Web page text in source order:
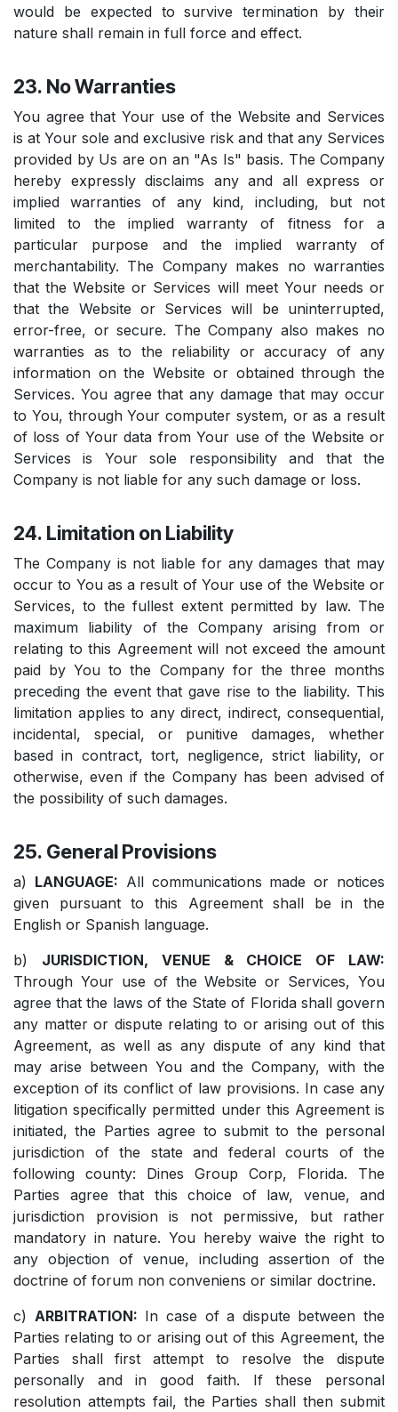
would be expected to survive termination by their
nature shall remain in full force and effect.
23. No Warranties
You agree that Your use of the Website and Services
is at Your sole and exclusive risk and that any Services
provided by Us are on an "As Is" basis. The Company
hereby expressly disclaims any and all express or
implied warranties of any kind, including, but not
limited to the implied warranty of fitness for a
particular purpose and the implied warranty of
merchantability. The Company makes no warranties
that the Website or Services will meet Your needs or
that the Website or Services will be uninterrupted,
error-free, or secure. The Company also makes no
warranties as to the reliability or accuracy of any
information on the Website or obtained through the
Services. You agree that any damage that may occur
to You, through Your computer system, or as a result
of loss of Your data from Your use of the Website or
Services is Your sole responsibility and that the
Company is not liable for any such damage or loss.
24. Limitation on Liability
The Company is not liable for any damages that may
occur to You as a result of Your use of the Website or
Services, to the fullest extent permitted by law. The
maximum liability of the Company arising from or
relating to this Agreement will not exceed the amount
paid by You to the Company for the three months
preceding the event that gave rise to the liability. This
limitation applies to any direct, indirect, consequential,
incidental, special, or punitive damages, whether
based in contract, tort, negligence, strict liability, or
otherwise, even if the Company has been advised of
the possibility of such damages.
25. General Provisions
a) LANGUAGE: All communications made or notices
given pursuant to this Agreement shall be in the
English or Spanish language.
b) JURISDICTION, VENUE & CHOICE OF LAW:
Through Your use of the Website or Services, You
agree that the laws of the State of Florida shall govern
any matter or dispute relating to or arising out of this
Agreement, as well as any dispute of any kind that
may arise between You and the Company, with the
exception of its conflict of law provisions. In case any
litigation specifically permitted under this Agreement is
initiated, the Parties agree to submit to the personal
jurisdiction of the state and federal courts of the
following county: Dines Group Corp, Florida. The
Parties agree that this choice of law, venue, and
jurisdiction provision is not permissive, but rather
mandatory in nature. You hereby waive the right to
any objection of venue, including assertion of the
doctrine of forum non conveniens or similar doctrine.
c) ARBITRATION: In case of a dispute between the
Parties relating to or arising out of this Agreement, the
Parties shall first attempt to resolve the dispute
personally and in good faith. If these personal
resolution attempts fail, the Parties shall then submit